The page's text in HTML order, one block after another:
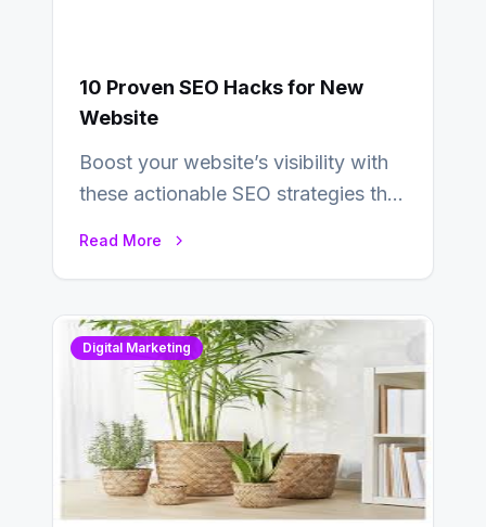
10 Proven SEO Hacks for New
Website
Boost your website’s visibility with
these actionable SEO strategies that
Read More
Digital Marketing